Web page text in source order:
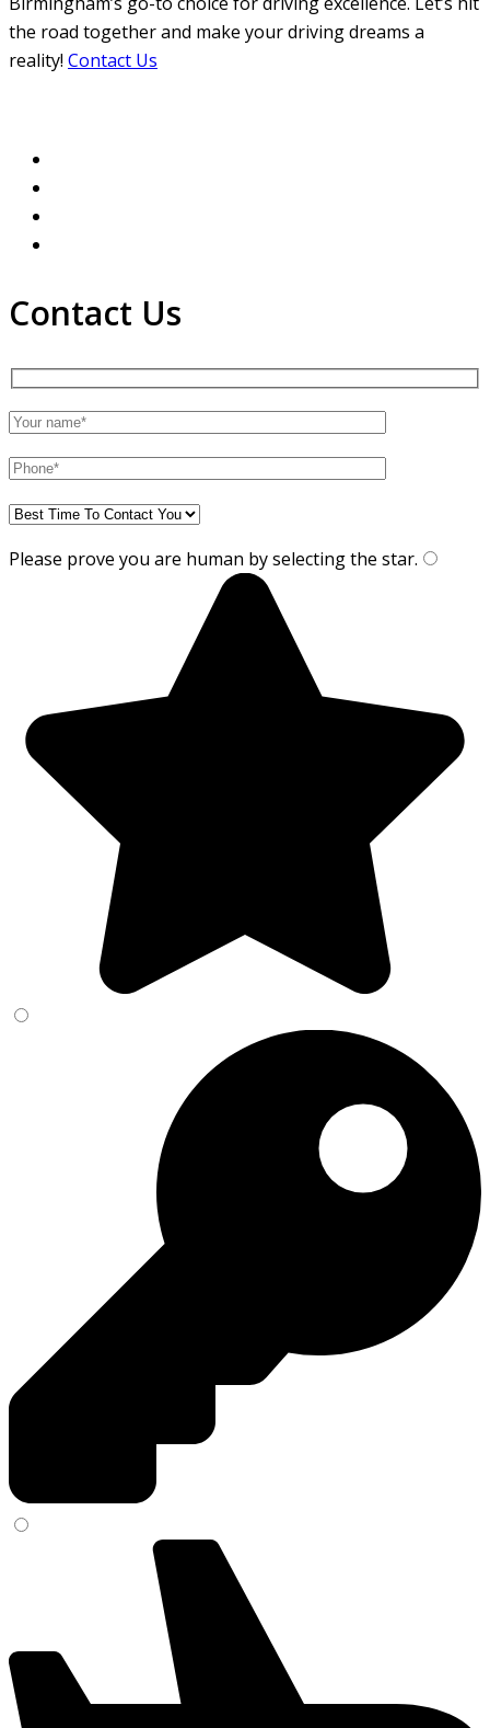
the road together and make your driving dreams a
reality! Contact Us
Contact Us
Please prove you are human by selecting the star.